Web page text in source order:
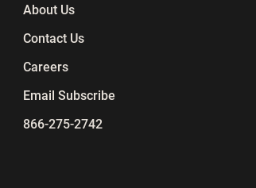
About Us
Contact Us
Careers
Email Subscribe
866-275-2742